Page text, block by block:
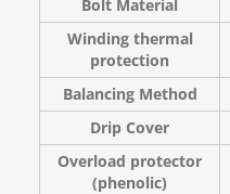
Bolt Material
Winding thermal
protection
Balancing Method
Drip Cover
Overload protector
(phenolic)